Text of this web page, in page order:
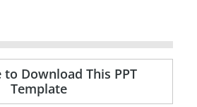
to Download This PPT
Template